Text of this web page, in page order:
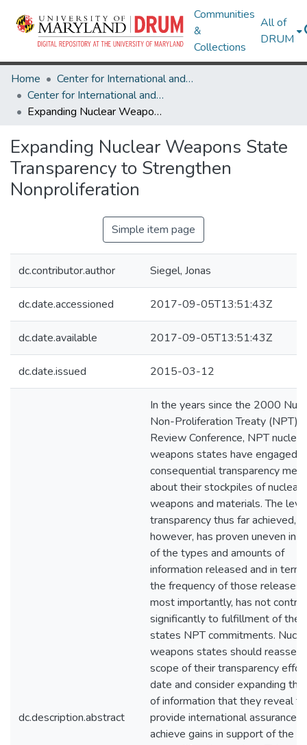
Communities
&
Collections
All of
DRUM
Home
Center for International and Security Studies at Maryland
Center for International and Security Studies at Maryland Research Works
Expanding Nuclear Weapons State Transparency to Strengthen Nonproliferation
Expanding Nuclear Weapons State
Transparency to Strengthen
Nonproliferation
Simple item page
dc.contributor.author Siegel, Jonas
dc.date.accessioned 2017-09-05T13:51:43Z
dc.date.available 2017-09-05T13:51:43Z
dc.date.issued 2015-03-12
dc.description.abstract
In the years since the 2000
Non-Proliferation Treaty (NPT)
Review Conference, NPT nuclear
weapons states have engaged in
consequential transparency
about their stockpiles of nuclear
weapons and materials. The
transparency thus far achieved,
however, has proven uneven in
of the types and amounts of
information released and in
the frequency of those
most importantly, has not
significantly to fulfillment of
states NPT commitments.
weapons states should
scope of their transparency
date and consider expanding
of information that they reveal to
provide international assurances
achieve gains in support of the